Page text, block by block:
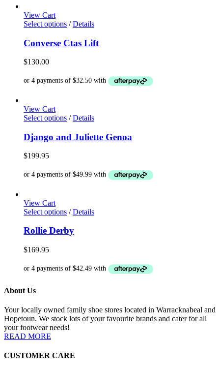
the
page
View Cart
Select options This
has
multiple
options
may
the
page
/ Details
Converse Ctas Lift
$130.00
View Cart
Select options This
has
multiple
options
may
the
page
/ Details
Django and Juliette Genoa
$199.95
View Cart
Select options This
has
multiple
options
may
the
product
page
/ Details
Rollie Derby
$169.95
About Us
Your locally owned family shoe stores located in Warracknabeal and
Hopetoun. We stock lots of your favourite brands and cater for all
your footwear needs!
READ MORE
CUSTOMER CARE